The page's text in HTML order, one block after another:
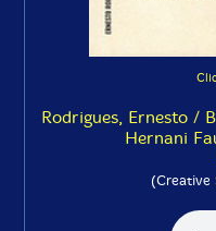
Rodrigues, Ernesto /
Hernani
(Creative